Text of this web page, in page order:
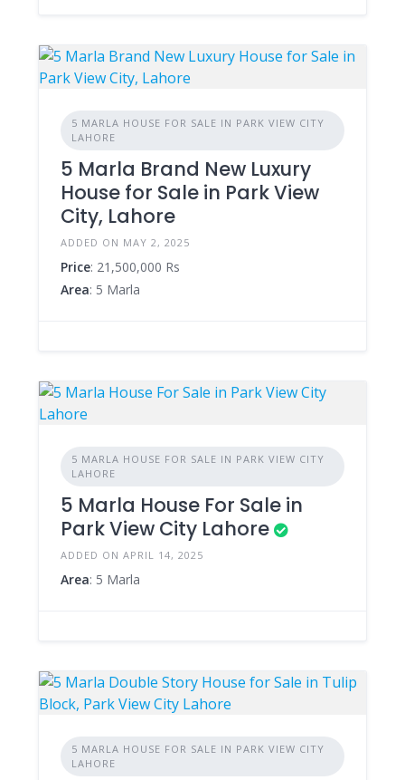
5 MARLA HOUSE FOR SALE IN PARK VIEW CITY
LAHORE
5 Marla Brand New Luxury
House for Sale in Park View
City, Lahore
ADDED ON MAY 2, 2025
Price: 21,500,000 Rs
Area: 5 Marla
5 MARLA HOUSE FOR SALE IN PARK VIEW CITY
LAHORE
5 Marla House For Sale in
Park View City Lahore
ADDED ON APRIL 14, 2025
Area: 5 Marla
5 MARLA HOUSE FOR SALE IN PARK VIEW CITY
LAHORE